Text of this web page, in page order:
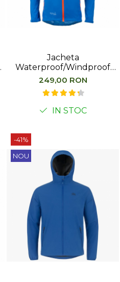
Jacheta
Waterproof/Windproof
Highlander Stow&Go,
Albastru
249,00 RON
IN STOC
-41%
NOU